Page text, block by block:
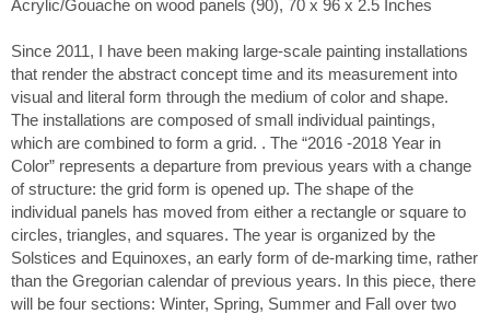
Acrylic/Gouache on wood panels (90), 70 x 96 x 2.5 Inches
Since 2011, I have been making large-scale painting installations
that render the abstract concept time and its measurement into
visual and literal form through the medium of color and shape.
The installations are composed of small individual paintings,
which are combined to form a grid. . The “2016 -2018 Year in
Color” represents a departure from previous years with a change
of structure: the grid form is opened up. The shape of the
individual panels has moved from either a rectangle or square to
circles, triangles, and squares. The year is organized by the
Solstices and Equinoxes, an early form of de-marking time, rather
than the Gregorian calendar of previous years. In this piece, there
will be four sections: Winter, Spring, Summer and Fall over two